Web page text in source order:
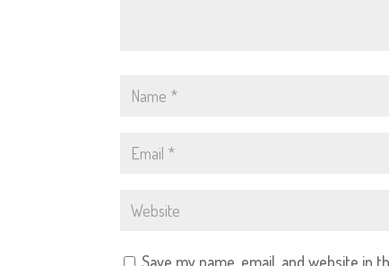
Save my name, email, and website in